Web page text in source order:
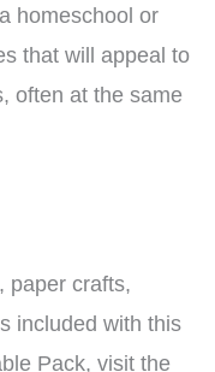
homeschool or
that will appeal to
often at the same
paper crafts,
included with this
Pack, visit the